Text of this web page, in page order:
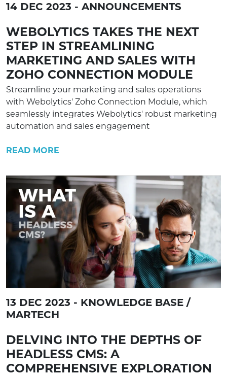
14 DEC 2023 - ANNOUNCEMENTS
WEBOLYTICS TAKES THE NEXT
STEP IN STREAMLINING
MARKETING AND SALES WITH
ZOHO CONNECTION MODULE
Streamline your marketing and sales operations
with Webolytics' Zoho Connection Module, which
seamlessly integrates Webolytics' robust marketing
automation and sales engagement
READ MORE
13 DEC 2023 - KNOWLEDGE BASE /
MARTECH
DELVING INTO THE DEPTHS OF
HEADLESS CMS: A
COMPREHENSIVE EXPLORATION